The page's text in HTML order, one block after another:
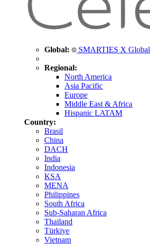
Global: SMARTIES X Global
Regional:
North America
Asia Pacific
Europe
Middle East & Africa
Hispanic LATAM
Country:
Brasil
China
DACH
India
Indonesia
KSA
MENA
Philippines
South Africa
Sub-Saharan Africa
Thailand
Türkiye
Vietnam